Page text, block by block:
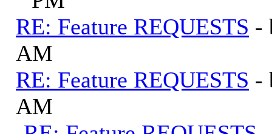
RE: Feature REQUESTS -
AM
RE: Feature REQUESTS -
AM